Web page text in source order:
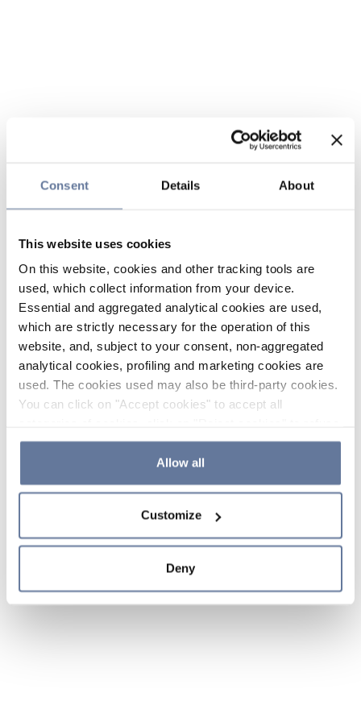
Consent Details About
This website uses cookies
On this website, cookies and other tracking tools are
used, which collect information from your device.
Essential and aggregated analytical cookies are used,
which are strictly necessary for the operation of this
website, and, subject to your consent, non-aggregated
analytical cookies, profiling and marketing cookies are
used. The cookies used may also be third-party cookies.
You can click on "Accept cookies" to accept all
the use of cookies or decide which cookies to accept by
clicking on "Cookie settings". If you refuse cookies or
simply close this banner or continue browsing, only
Cookie Policy and
sections.
Allow all
Customize
Deny